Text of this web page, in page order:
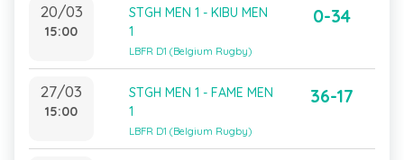
20/03
15:00
STGH MEN 1 - KIBU MEN
1
LBFR D1 (Belgium Rugby)
0-34
27/03
15:00
STGH MEN 1 - FAME MEN
1
LBFR D1 (Belgium Rugby)
36-17